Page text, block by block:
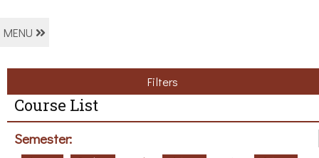
MENU
Filters
Course List
Semester: